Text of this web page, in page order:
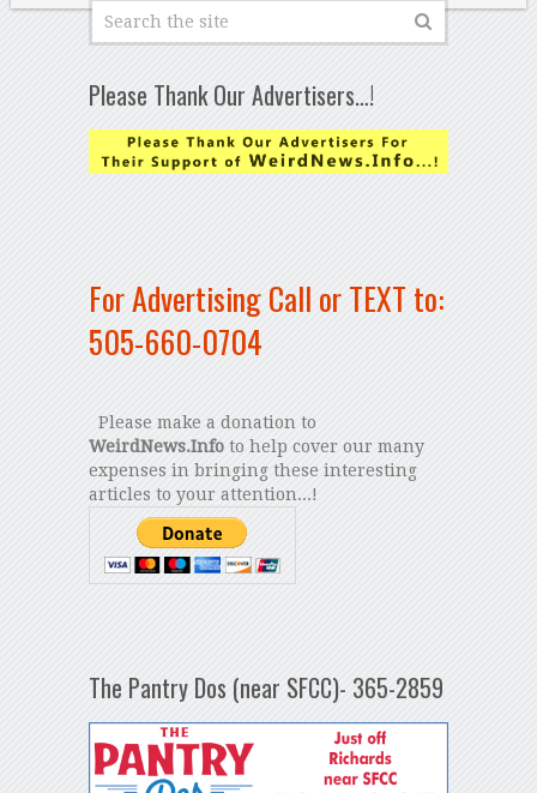
Please Thank Our Advertisers…!
For Advertising Call or TEXT to:
505-660-0704
Please make a donation to
WeirdNews.Infoto help cover our many
expenses in bringing these interesting
articles to your attention...!
The Pantry Dos (near SFCC)- 365-2859